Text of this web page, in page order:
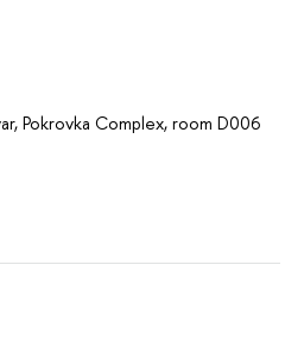
Pokrovka Complex, room D006